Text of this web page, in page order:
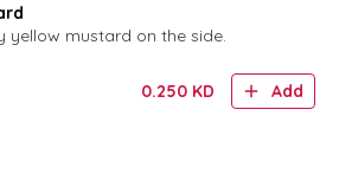
yellow mustard on the side.
0.250 KD Add